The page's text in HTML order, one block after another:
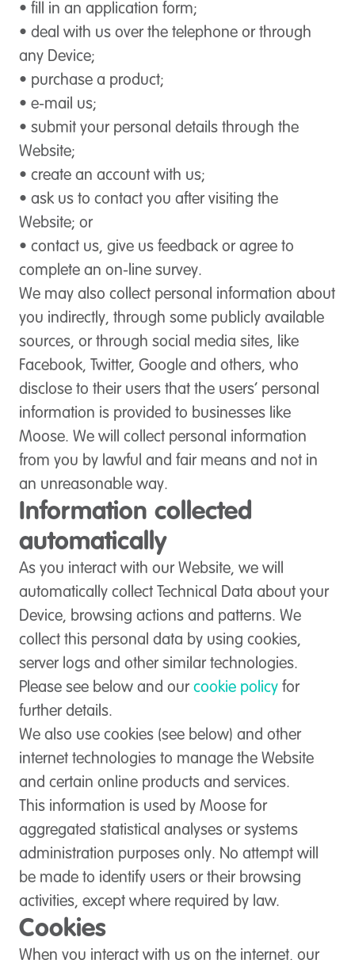
• fill in an application form;
• deal with us over the telephone or through
any Device;
• purchase a product;
• e-mail us;
• submit your personal details through the
Website;
• create an account with us;
• ask us to contact you after visiting the
Website; or
• contact us, give us feedback or agree to
complete an on-line survey.
We may also collect personal information about
you indirectly, through some publicly available
sources, or through social media sites, like
Facebook, Twitter, Google and others, who
disclose to their users that the users’ personal
information is provided to businesses like
Moose. We will collect personal information
from you by lawful and fair means and not in
an unreasonable way.
Information collected
automatically
As you interact with our Website, we will
automatically collect Technical Data about your
Device, browsing actions and patterns. We
collect this personal data by using cookies,
server logs and other similar technologies.
Please see below and our cookie policy for
further details.
We also use cookies (see below) and other
internet technologies to manage the Website
and certain online products and services.
This information is used by Moose for
aggregated statistical analyses or systems
administration purposes only. No attempt will
be made to identify users or their browsing
activities, except where required by law.
Cookies
When you interact with us on the internet, our